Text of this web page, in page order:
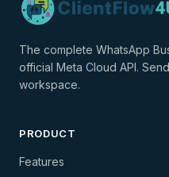
The complete WhatsApp
official Meta Cloud API.
workspace.
PRODUCT
Features